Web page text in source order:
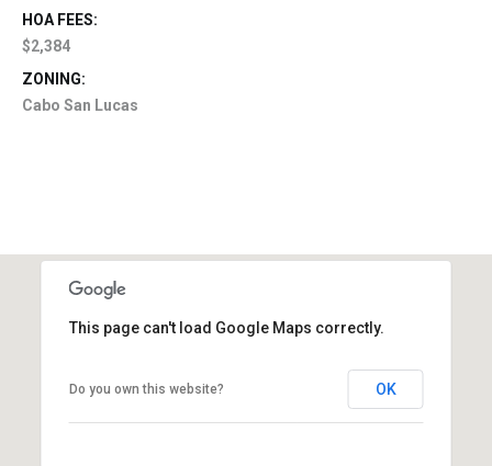
HOA FEES:
$2,384
ZONING:
Cabo San Lucas
This page can't load Google Maps correctly.
Do you own this website? OK